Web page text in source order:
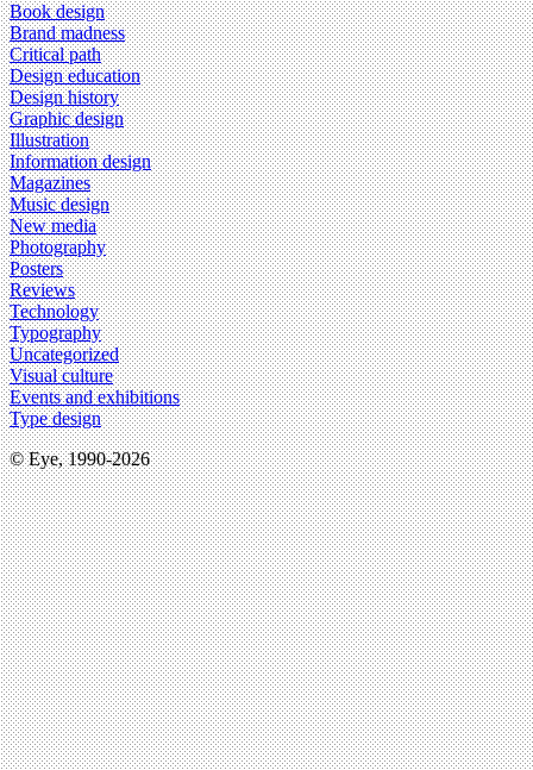
Book design
Brand madness
Critical path
Design education
Design history
Graphic design
Illustration
Information design
Magazines
Music design
New media
Photography
Posters
Reviews
Technology
Typography
Uncategorized
Visual culture
Events and exhibitions
Type design
© Eye, 1990-2026